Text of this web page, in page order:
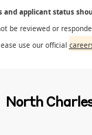
and applicant status
be reviewed or
use our official
North